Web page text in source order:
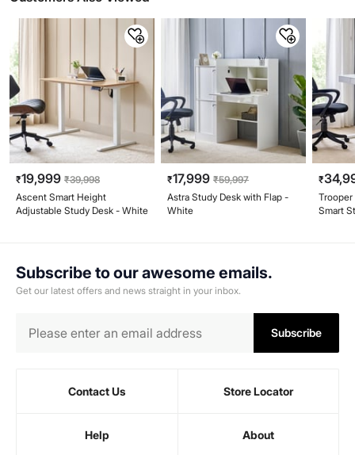
₹19,999 ₹39,998
Ascent Smart Height
Adjustable Study Desk - White
₹17,999 ₹59,997
Astra Study Desk with Flap -
White
₹
Trooper
Smart
Subscribe to our awesome emails.
Get our latest offers and news straight in your inbox.
Subscribe
Contact Us Store Locator
Help About